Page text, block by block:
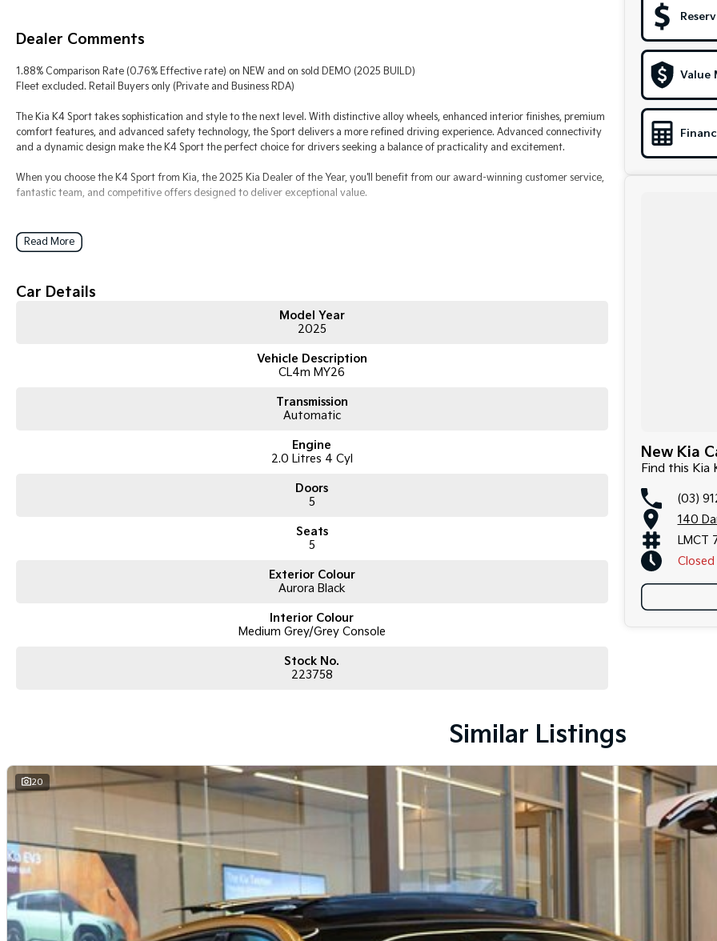
Dealer Comments
1.88% Comparison Rate (0.76% Effective rate) on NEW and on sold DEMO (2025 BUILD)
Fleet excluded. Retail Buyers only (Private and Business RDA)
The Kia K4 Sport takes sophistication and style to the next level. With distinctive alloy wheels, enhanced interior finishes, premium
comfort features, and advanced safety technology, the Sport delivers a more refined driving experience. Advanced connectivity
and a dynamic design make the K4 Sport the perfect choice for drivers seeking a balance of practicality and excitement.
When you choose the K4 Sport from Kia, the 2025 Kia Dealer of the Year, you'll benefit from our award-winning customer service,
fantastic team, and competitive offers designed to deliver exceptional value.
Read More
Car Details
Model Year
2025
Vehicle Description
CL4m MY26
Transmission
Automatic
Engine
2.0 Litres 4 Cyl
Doors
5
Seats
5
Exterior Colour
Aurora Black
Interior Colour
Medium Grey/Grey Console
Stock No.
223758
Value
New Kia
Find this Kia
(03)
140
LMCT
Closed
Similar Listings
20